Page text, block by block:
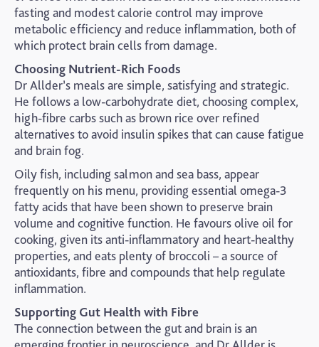
fasting and modest calorie control may improve
metabolic efficiency and reduce inflammation, both of
which protect brain cells from damage.
Choosing Nutrient-Rich Foods
Dr Allder’s meals are simple, satisfying and strategic.
He follows a low-carbohydrate diet, choosing complex,
high-fibre carbs such as brown rice over refined
alternatives to avoid insulin spikes that can cause fatigue
and brain fog.
Oily fish, including salmon and sea bass, appear
frequently on his menu, providing essential omega-3
fatty acids that have been shown to preserve brain
volume and cognitive function. He favours olive oil for
cooking, given its anti-inflammatory and heart-healthy
properties, and eats plenty of broccoli – a source of
antioxidants, fibre and compounds that help regulate
inflammation.
Supporting Gut Health with Fibre
The connection between the gut and brain is an